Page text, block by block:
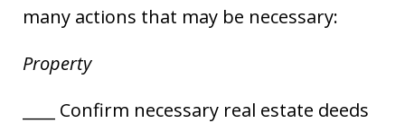
many actions that may be necessary:
Property
____ Confirm necessary real estate deeds